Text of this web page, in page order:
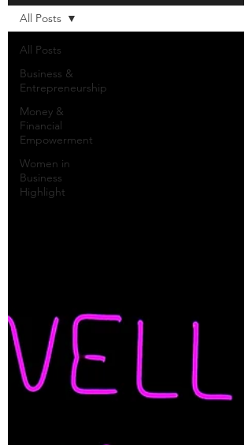
All Posts
Business &
Entrepreneurship
Money &
Financial
Empowerment
Women in
Business
Highlight
All Posts